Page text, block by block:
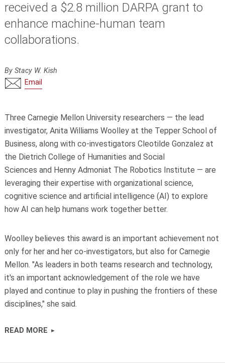
received a $2.8 million DARPA grant to
enhance machine-human team
collaborations.
By Stacy W. Kish
Email
Three Carnegie Mellon University researchers — the lead
investigator, Anita Williams Woolley at the Tepper School of
Business, along with co-investigators Cleotilde Gonzalez at
the Dietrich College of Humanities and Social
Sciences and Henny Admoniat The Robotics Institute — are
leveraging their expertise with organizational science,
cognitive science and artificial intelligence (AI) to explore
how AI can help humans work together better.
Woolley believes this award is an important achievement not
only for her and her co-investigators, but also for Carnegie
Mellon. "As leaders in both teams research and technology,
it's an important acknowledgement of the role we have
played and continue to play in pushing the frontiers of these
disciplines," she said.
READ MORE